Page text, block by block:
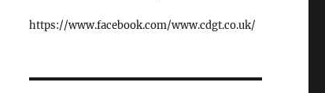
https://www.facebook.com/www.cdgt.co.uk/